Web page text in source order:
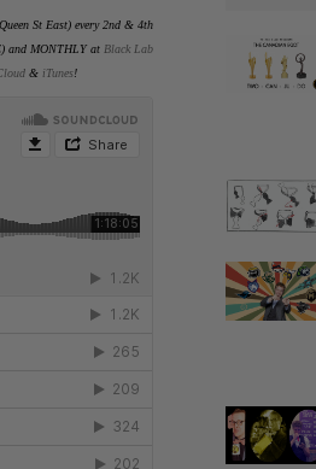
St East) every 2nd & 4th
and MONTHLY at Black Lab
& iTunes!